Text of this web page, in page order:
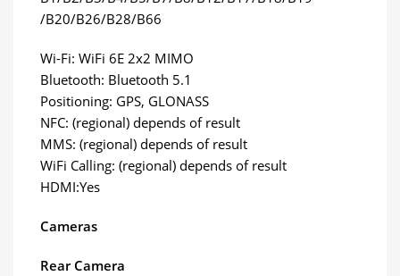
/B20/B26/B28/B66
Wi-Fi: WiFi 6E 2x2 MIMO
Bluetooth: Bluetooth 5.1
Positioning: GPS, GLONASS
NFC: (regional) depends of result
MMS: (regional) depends of result
WiFi Calling: (regional) depends of result
HDMI:Yes
Cameras
Rear Camera